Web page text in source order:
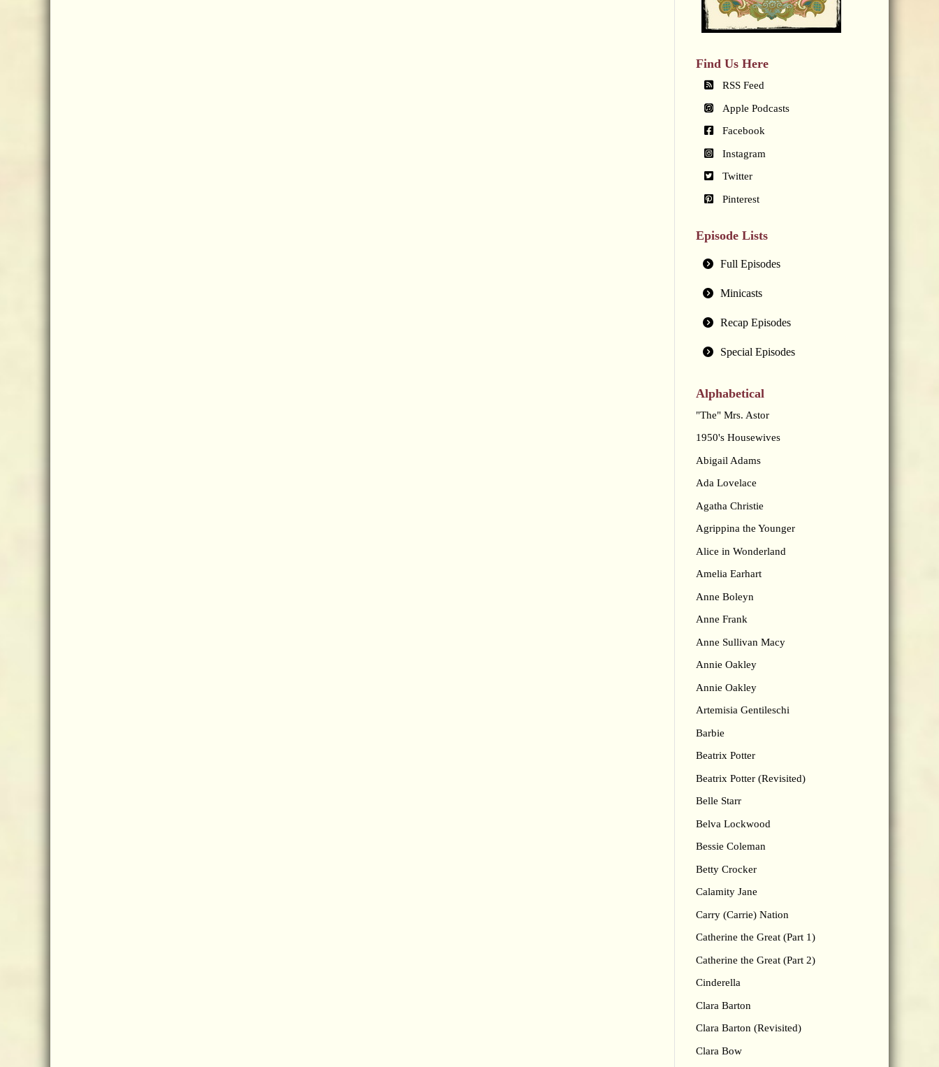
Find Us Here
RSS Feed
Apple Podcasts
Facebook
Instagram
Twitter
Pinterest
Episode Lists
Full Episodes
Minicasts
Recap Episodes
Special Episodes
Alphabetical
"The" Mrs. Astor
1950's Housewives
Abigail Adams
Ada Lovelace
Agatha Christie
Agrippina the Younger
Alice in Wonderland
Amelia Earhart
Anne Boleyn
Anne Frank
Anne Sullivan Macy
Annie Oakley
Annie Oakley
Artemisia Gentileschi
Barbie
Beatrix Potter
Beatrix Potter (Revisited)
Belle Starr
Belva Lockwood
Bessie Coleman
Betty Crocker
Calamity Jane
Carry (Carrie) Nation
Catherine the Great (Part 1)
Catherine the Great (Part 2)
Cinderella
Clara Barton
Clara Barton (Revisited)
Clara Bow